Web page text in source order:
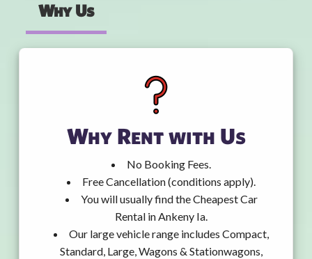
Why Us
Why Rent with Us
No Booking Fees.
Free Cancellation (conditions apply).
You will usually find the Cheapest Car
Rental in Ankeny Ia.
Our large vehicle range includes Compact,
Standard, Large, Wagons & Stationwagons,